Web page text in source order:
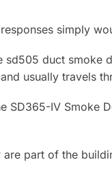
simply
duct
usually travels
SD365-IV Smoke
part of the